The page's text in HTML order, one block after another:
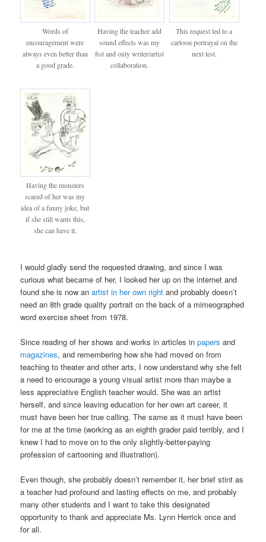
Words of
encouragement were
always even better than
a good grade.
Having the teacher add
sound effects was my
fist and only writer/artist
collaboration.
This request led to a
cartoon portrayal on the
next test.
Having the monsters
scared of her was my
idea of a funny joke, but
if she still wants this,
she can have it.
I would gladly send the requested drawing, and since I was
curious what became of her, I looked her up on the internet and
found she is now anartist in her own right and probably doesn’t
need an 8th grade quality portrait on the back of a mimeographed
word exercise sheet from 1978.
Since reading of her shows and works in articles inpapers and
magazines, and remembering how she had moved on from
teaching to theater and other arts, I now understand why she felt
a need to encourage a young visual artist more than maybe a
less appreciative English teacher would. She was an artist
herself, and since leaving education for her own art career, it
must have been her true calling. The same as it must have been
for me at the time (working as an eighth grader paid terribly, and I
knew I had to move on to the only slightly-better-paying
profession of cartooning and illustration).
Even though, she probably doesn’t remember it, her brief stint as
a teacher had profound and lasting effects on me, and probably
many other students and I want to take this designated
opportunity to thank and appreciate Ms. Lynn Herrick once and
for all.